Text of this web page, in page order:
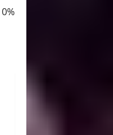
0%